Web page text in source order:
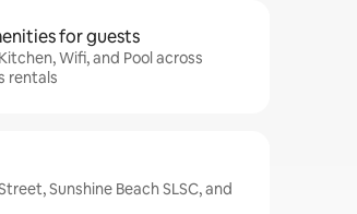
for guests
Wifi, and Pool across
rentals
Sunshine Beach SLSC, and